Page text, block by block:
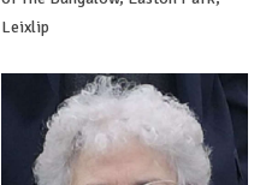
Leixlip